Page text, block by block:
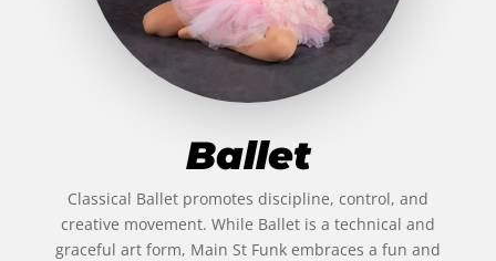
Ballet
Classical Ballet promotes discipline, control, and
creative movement. While Ballet is a technical and
graceful art form, Main St Funk embraces a fun and